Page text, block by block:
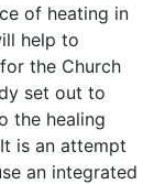
of heating in
help to
the Church
set out to
the healing
is an attempt
an integrated